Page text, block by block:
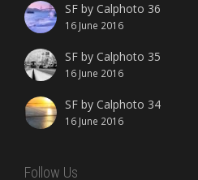
SF by Calphoto 36
16 June 2016
SF by Calphoto 35
16 June 2016
SF by Calphoto 34
16 June 2016
Follow Us